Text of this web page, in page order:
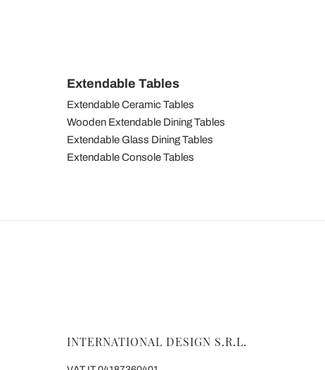
Extendable Tables
Extendable Ceramic Tables
Wooden Extendable Dining Tables
Extendable Glass Dining Tables
Extendable Console Tables
INTERNATIONAL DESIGN S.R.L.